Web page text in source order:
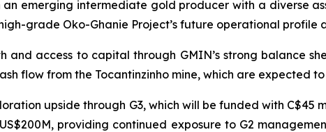
emerging intermediate gold producer with a diverse
grade Oko-Ghanie Project’s future operational profile
and access to capital through GMIN’s strong balance
flow from the Tocantinzinho mine, which are expected
upside through G3, which will be funded with
providing continued exposure to G2